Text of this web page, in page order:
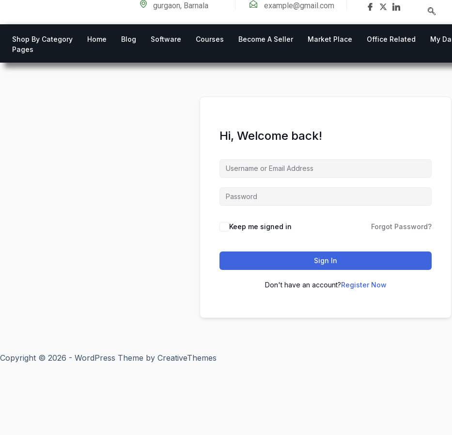
gurgaon, Barnala example@gmail.com
Shop By Category Home Blog Software Courses Become A Seller Market Place Office Related
My
Pages
Hi, Welcome back!
Keep me signed in Forgot Password?
Sign In
Don't have an account?Register Now
Copyright © 2026 - WordPress Theme by CreativeThemes